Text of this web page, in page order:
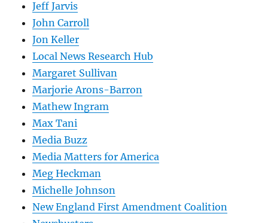
Jeff Jarvis
John Carroll
Jon Keller
Local News Research Hub
Margaret Sullivan
Marjorie Arons-Barron
Mathew Ingram
Max Tani
Media Buzz
Media Matters for America
Meg Heckman
Michelle Johnson
New England First Amendment Coalition